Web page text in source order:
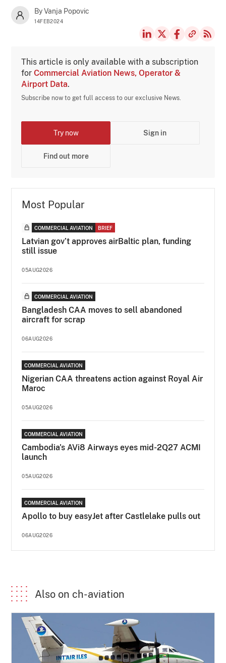
By Vanja Popovic
14FEB2024
This article is only available with a subscription
forCommercial Aviation News, Operator &
Airport Data.
Subscribe now to get full access to our exclusive News.
Try now Sign in
Find out more
Most Popular
COMMERCIAL AVIATION BRIEF
Latvian gov’t approves airBaltic plan, funding
still issue
05AUG2026
COMMERCIAL AVIATION
Bangladesh CAA moves to sell abandoned
aircraft for scrap
06AUG2026
COMMERCIAL AVIATION
Nigerian CAA threatens action against Royal Air
Maroc
05AUG2026
COMMERCIAL AVIATION
Cambodia's AVi8 Airways eyes mid-2Q27 ACMI
launch
05AUG2026
COMMERCIAL AVIATION
Apollo to buy easyJet after Castlelake pulls out
06AUG2026
Also on ch-aviation